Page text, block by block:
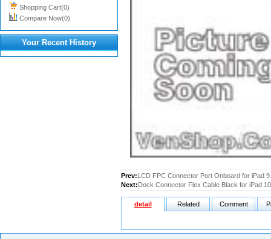
Shopping Cart(0)
Compare Now(0)
Your Recent History
Prev:LCD FPC Connector Port Onboard for iPad
Next:Dock Connector Flex Cable Black for iPad
detail Related Comment